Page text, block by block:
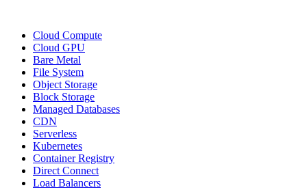
Cloud Compute
Cloud GPU
Bare Metal
File System
Object Storage
Block Storage
Managed Databases
CDN
Serverless
Kubernetes
Container Registry
Direct Connect
Load Balancers